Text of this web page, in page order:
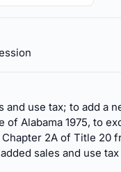
and use tax; to add a
of Alabama 1975, to
2A of Title 20
sales and use